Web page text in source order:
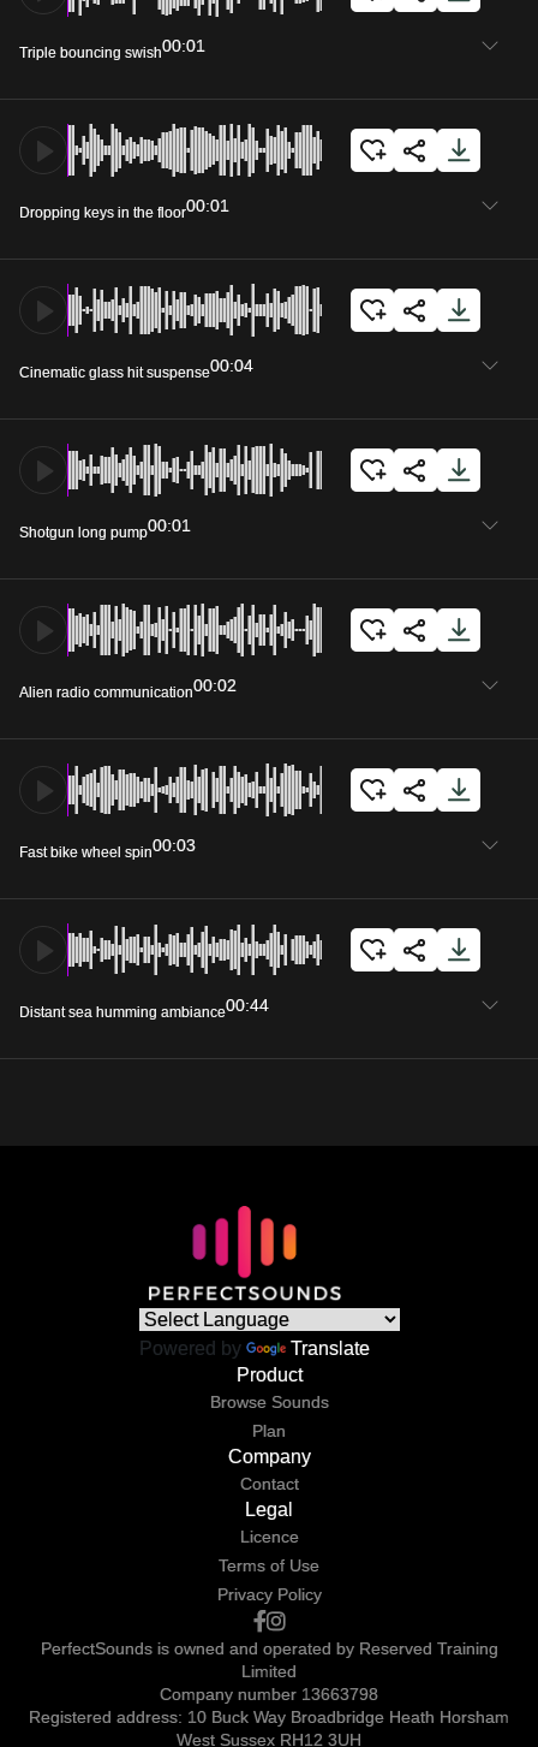
Triple bouncing swish00:01
Dropping keys in the floor00:01
Cinematic glass hit suspense00:04
Shotgun long pump00:01
Alien radio communication00:02
Fast bike wheel spin00:03
Distant sea humming ambiance00:44
Powered by
Translate
Product
Browse Sounds
Plan
Company
Contact
Legal
Licence
Terms of Use
Privacy Policy
PerfectSounds is owned and operated by Reserved Training
Limited
Company number 13663798
Registered address: 10 Buck Way Broadbridge Heath Horsham
West Sussex RH12 3UH